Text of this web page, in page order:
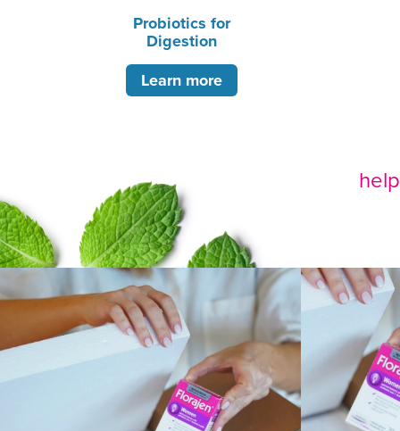
Probiotics for
Digestion
Learn more